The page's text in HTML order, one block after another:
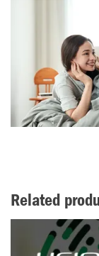
Related